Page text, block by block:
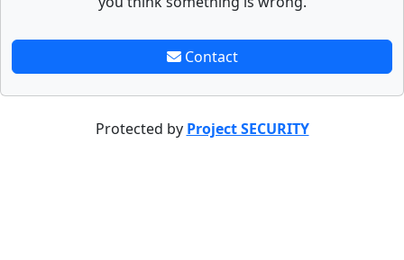
Contact
Protected by Project SECURITY